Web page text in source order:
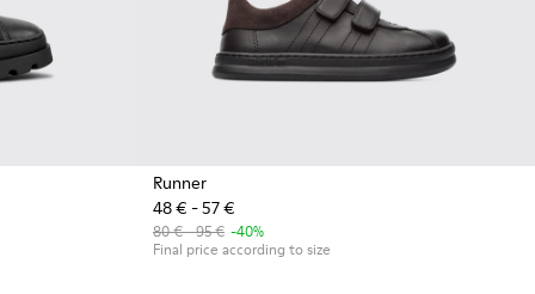
Runner
48 € - 57 €
80 € - 95 € -40%
Final price according to size